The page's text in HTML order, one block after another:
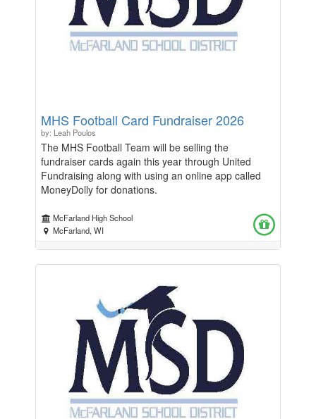
MHS Football Card Fundraiser 2026
by: Leah Poulos
The MHS Football Team will be selling the
fundraiser cards again this year through United
Fundraising along with using an online app called
MoneyDolly for donations.
McFarland High School
McFarland, WI